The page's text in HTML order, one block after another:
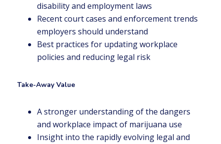
disability and employment laws
Recent court cases and enforcement trends
employers should understand
Best practices for updating workplace
policies and reducing legal risk
Take-Away Value
A stronger understanding of the dangers
and workplace impact of marijuana use
Insight into the rapidly evolving legal and